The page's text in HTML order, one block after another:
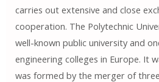
carries out extensive and close
cooperation. The Polytechnic
well-known public university and
engineering colleges in Europe. It
was formed by the merger of